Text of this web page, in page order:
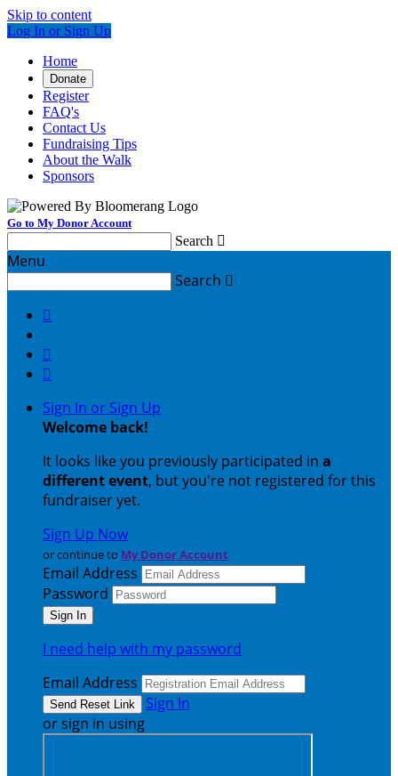
Skip to content
Log In or Sign Up
Home
Donate
Register
FAQ's
Contact Us
Fundraising Tips
About the Walk
Sponsors
Go to My Donor Account
Search 
Menu
Search 



Sign In or Sign Up
Welcome back!
It looks like you previously participated in a
different event, but you're not registered for this
fundraiser yet.
Sign Up Now
or continue to My Donor Account
Email Address
Password
I need help with my password
Email Address
Sign In
or sign in using